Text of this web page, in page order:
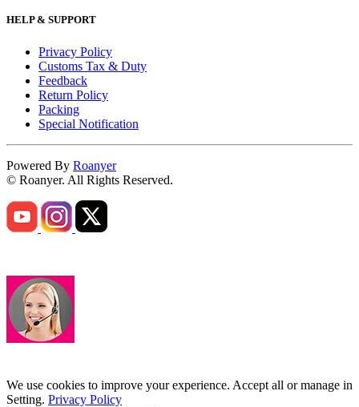
HELP & SUPPORT
Privacy Policy
Customs Tax & Duty
Feedback
Return Policy
Packing
Special Notification
Powered By Roanyer
© Roanyer. All Rights Reserved.
We use cookies to improve your experience. Accept all or manage in
Setting. Privacy Policy